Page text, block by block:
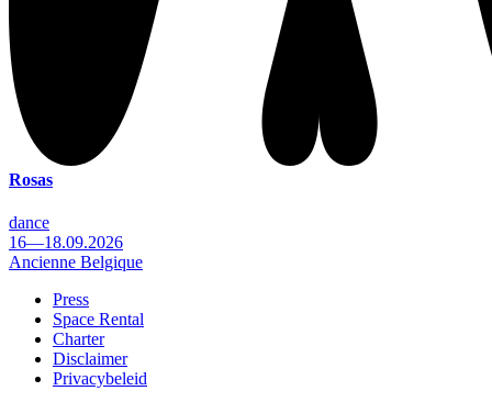
Rosas
dance
16—18.09.2026
Ancienne Belgique
Footer
Press
Space Rental
Charter
Disclaimer
Privacybeleid